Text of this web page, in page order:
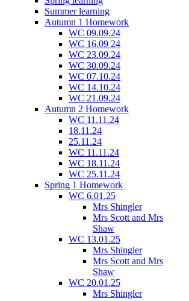
Summer learning
Autumn 1 Homework
WC 09.09.24
WC 16.09 24
WC 23.09.24
WC 30.09.24
WC 07.10.24
WC 14.10.24
WC 21.09.24
Autumn 2 Homework
WC 11.11.24
18.11.24
25.11.24
WC 11.11.24
WC 18.11.24
WC 25.11.24
Spring 1 Homework
WC 6.01.25
Mrs Shingler
Mrs Scott and Mrs
Shaw
WC 13.01.25
Mrs Shingler
Mrs Scott and Mrs
Shaw
WC 20.01.25
Mrs Shingler